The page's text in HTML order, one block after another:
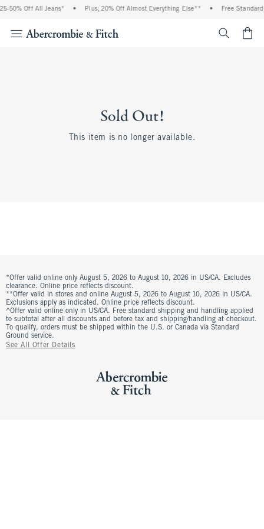
50% Off All Jeans* • Plus, 20% Off Almost Everything Else** • Free
Sold Out!
This item is no longer available.
*Offer valid online only August 5, 2026 to August 10, 2026 in US/CA. Excludes
clearance. Online price reflects discount.
**Offer valid in stores and online August 5, 2026 to August 10, 2026 in US/CA.
Exclusions apply as indicated. Online price reflects discount.
^Offer valid online only in US/CA. Free standard shipping and handling applied
to subtotal after all discounts and before tax and shipping/handling at checkout.
To qualify, orders must be shipped within the U.S. or Canada via Standard
Ground service.
See All Offer Details